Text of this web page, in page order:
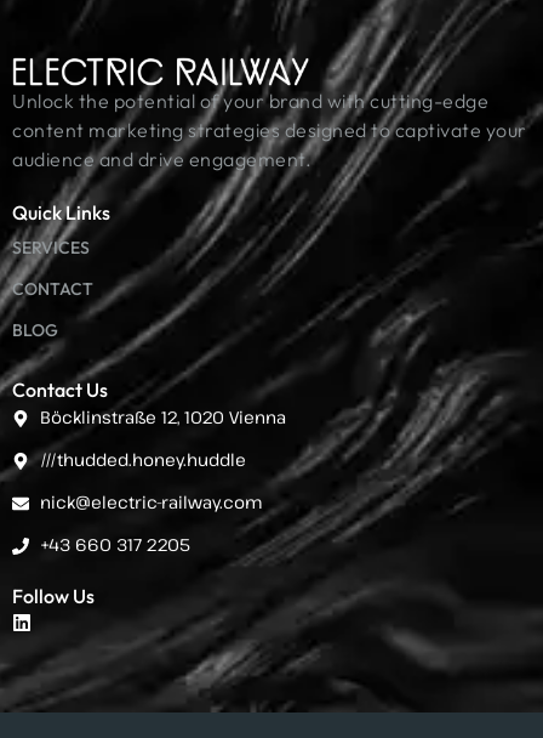
Unlock the potential of your brand with cutting-edge
content marketing strategies designed to captivate your
audience and drive engagement.
Quick Links
SERVICES
CONTACT
BLOG
Contact Us
Böcklinstraße 12, 1020 Vienna
///thudded.honey.huddle
nick@electric-railway.com
+43 660 317 2205
Follow Us